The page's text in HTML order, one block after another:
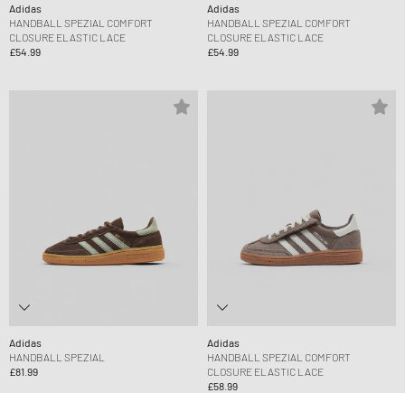
Adidas
HANDBALL SPEZIAL COMFORT
CLOSURE ELASTIC LACE
£54.99
Adidas
HANDBALL SPEZIAL COMFORT
CLOSURE ELASTIC LACE
£54.99
Adidas
HANDBALL SPEZIAL
£81.99
Adidas
HANDBALL SPEZIAL COMFORT
CLOSURE ELASTIC LACE
£58.99